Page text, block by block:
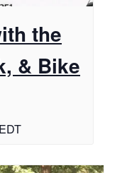
the
& Bike
EDT